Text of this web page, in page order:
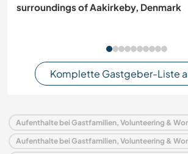
surroundings of Aakirkeby, Denmark
Komplette Gastgeber-Liste